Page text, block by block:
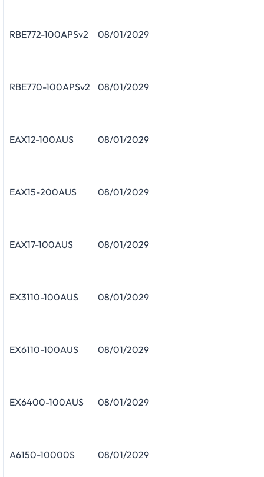
RBE772-100APSv2 08/01/2029
RBE770-100APSv2 08/01/2029
EAX12-100AUS 08/01/2029
EAX15-200AUS 08/01/2029
EAX17-100AUS 08/01/2029
EX3110-100AUS 08/01/2029
EX6110-100AUS 08/01/2029
EX6400-100AUS 08/01/2029
A6150-10000S 08/01/2029